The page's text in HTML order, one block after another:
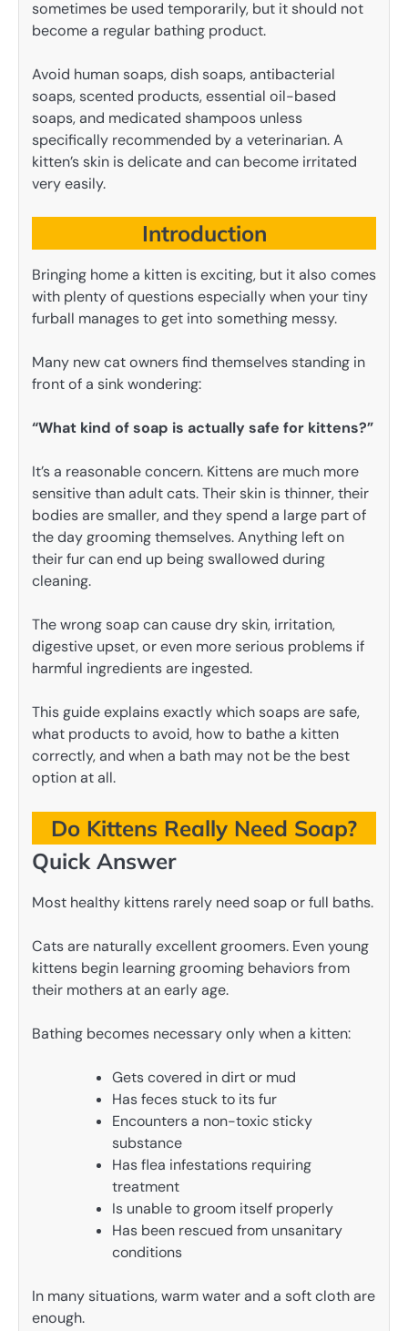
sometimes be used temporarily, but it should not
become a regular bathing product.
Avoid human soaps, dish soaps, antibacterial
soaps, scented products, essential oil-based
soaps, and medicated shampoos unless
specifically recommended by a veterinarian. A
kitten’s skin is delicate and can become irritated
very easily.
Introduction
Bringing home a kitten is exciting, but it also comes
with plenty of questions especially when your tiny
furball manages to get into something messy.
Many new cat owners find themselves standing in
front of a sink wondering:
“What kind of soap is actually safe for kittens?”
It’s a reasonable concern. Kittens are much more
sensitive than adult cats. Their skin is thinner, their
bodies are smaller, and they spend a large part of
the day grooming themselves. Anything left on
their fur can end up being swallowed during
cleaning.
The wrong soap can cause dry skin, irritation,
digestive upset, or even more serious problems if
harmful ingredients are ingested.
This guide explains exactly which soaps are safe,
what products to avoid, how to bathe a kitten
correctly, and when a bath may not be the best
option at all.
Do Kittens Really Need Soap?
Quick Answer
Most healthy kittens rarely need soap or full baths.
Cats are naturally excellent groomers. Even young
kittens begin learning grooming behaviors from
their mothers at an early age.
Bathing becomes necessary only when a kitten:
Gets covered in dirt or mud
Has feces stuck to its fur
Encounters a non-toxic sticky
substance
Has flea infestations requiring
treatment
Is unable to groom itself properly
Has been rescued from unsanitary
conditions
In many situations, warm water and a soft cloth are
enough.